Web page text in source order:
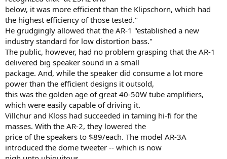
below, it was more efficient than the Klipschorn, which had
the highest efficiency of those tested."
He grudgingly allowed that the AR-1 "established a new
industry standard for low distortion bass."
The public, however, had no problem grasping that the AR-1
delivered big speaker sound in a small
package. And, while the speaker did consume a lot more
power than the efficient designs it outsold,
this was the golden age of great 40-50W tube amplifiers,
which were easily capable of driving it.
Villchur and Kloss had succeeded in taming hi-fi for the
masses. With the AR-2, they lowered the
price of the speakers to $89/each. The model AR-3A
introduced the dome tweeter -- which is now